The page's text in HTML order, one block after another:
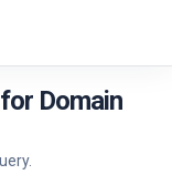
Domain